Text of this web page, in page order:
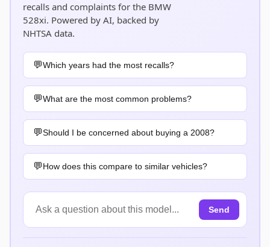
recalls and complaints for the BMW
528xi. Powered by AI, backed by
NHTSA data.
Which years had the most recalls?
What are the most common problems?
Should I be concerned about buying a 2008?
How does this compare to similar vehicles?
Send